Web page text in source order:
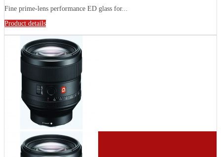
Fine prime-lens performance ED glass for...
Product details